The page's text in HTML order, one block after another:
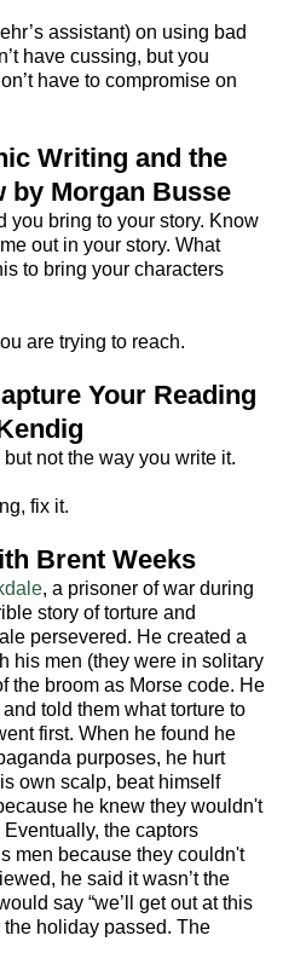
assistant) on using bad
have cussing, but you
have to compromise on
Writing and the
by Morgan Busse
you bring to your story. Know
out in your story. What
to bring your characters
are trying to reach.
Your Reading
not the way you write it.
fix it.
Brent Weeks
, a prisoner of war during
story of torture and
persevered. He created a
his men (they were in solitary
the broom as Morse code. He
told them what torture to
first. When he found he
purposes, he hurt
own scalp, beat himself
he knew they wouldn't
the captors
men because they couldn't
he said it wasn’t the
say “we’ll get out at this
the holiday passed. The